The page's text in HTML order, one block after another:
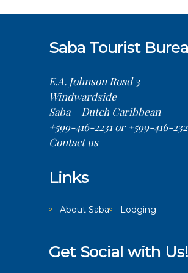
Saba Tourist
E.A. Johnson Road 3
Windwardside
Saba – Dutch Caribbean
+599-416-2231 or +599-416-
Contact us
Links
About Saba Lodging
Get Social with Us!